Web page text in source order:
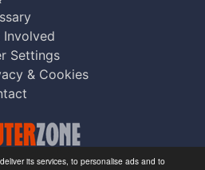
its services, to personalise ads and to
Involved
Settings
& Cookies